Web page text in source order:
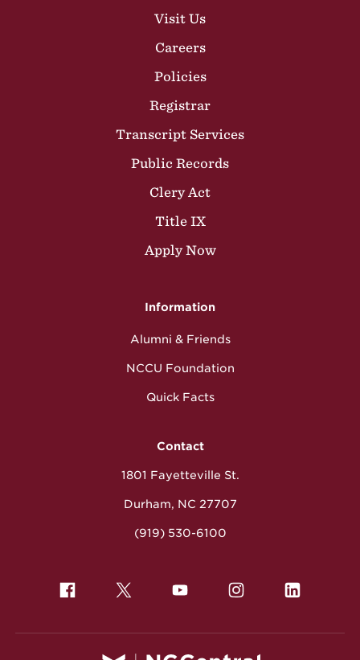
Visit Us
Careers
Policies
Registrar
Transcript Services
Public Records
Clery Act
Title IX
Apply Now
Information
Alumni & Friends
NCCU Foundation
Quick Facts
Contact
1801 Fayetteville St.
Durham, NC 27707
(919) 530-6100